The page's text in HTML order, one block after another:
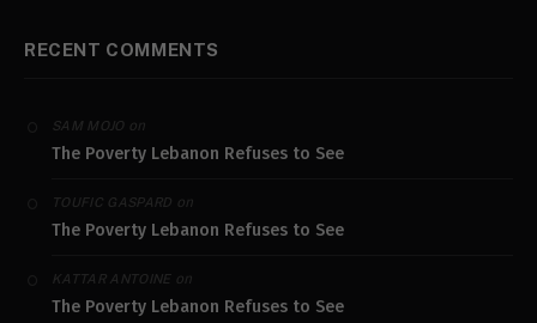
RECENT COMMENTS
SAM MOJO on
The Poverty Lebanon Refuses to See
TOUFIC GASPARD on
The Poverty Lebanon Refuses to See
KATTAR ANTOINEon
The Poverty Lebanon Refuses to See